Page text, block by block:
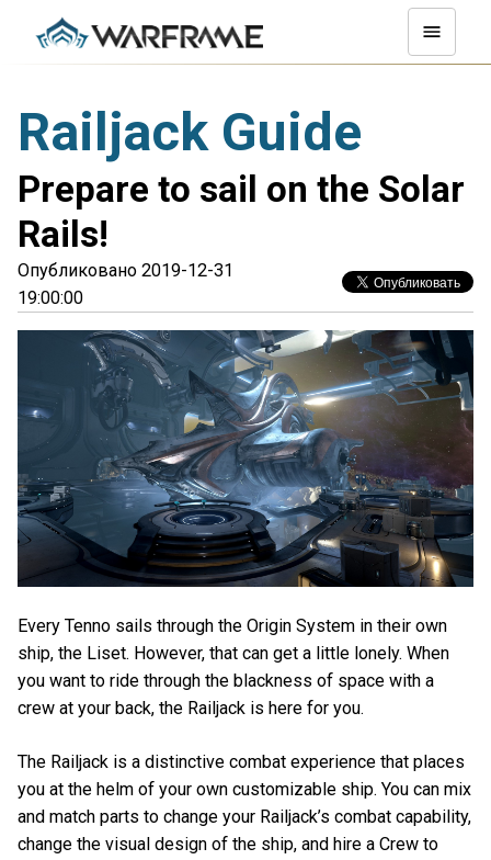
Railjack Guide
Prepare to sail on the Solar
Rails!
Опубликовано 2019-12-31
19:00:00
Every Tenno sails through the Origin System in their own
ship, the Liset. However, that can get a little lonely. When
you want to ride through the blackness of space with a
crew at your back, the Railjack is here for you.
The Railjack is a distinctive combat experience that places
you at the helm of your own customizable ship. You can mix
and match parts to change your Railjack’s combat capability,
change the visual design of the ship, and hire a Crew to